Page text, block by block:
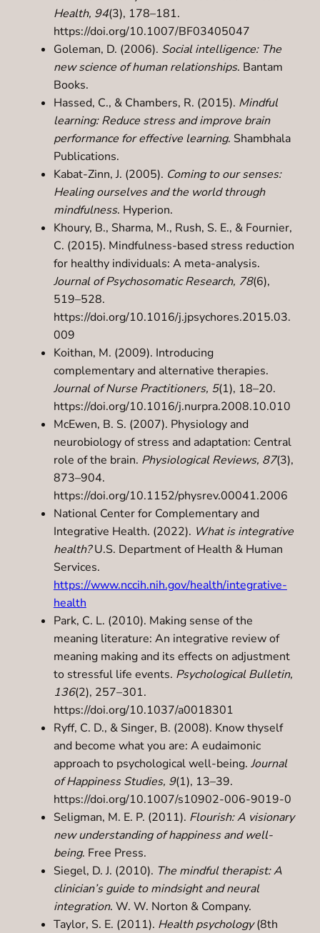
Health, 94(3), 178–181.
https://doi.org/10.1007/BF03405047
Goleman, D. (2006). Social intelligence: The
new science of human relationships. Bantam
Books.
Hassed, C., & Chambers, R. (2015). Mindful
learning: Reduce stress and improve brain
performance for effective learning. Shambhala
Publications.
Kabat-Zinn, J. (2005). Coming to our senses:
Healing ourselves and the world through
mindfulness. Hyperion.
Khoury, B., Sharma, M., Rush, S. E., & Fournier,
C. (2015). Mindfulness-based stress reduction
for healthy individuals: A meta-analysis.
Journal of Psychosomatic Research, 78(6),
519–528.
https://doi.org/10.1016/j.jpsychores.2015.03.
009
Koithan, M. (2009). Introducing
complementary and alternative therapies.
Journal of Nurse Practitioners, 5(1), 18–20.
https://doi.org/10.1016/j.nurpra.2008.10.010
McEwen, B. S. (2007). Physiology and
neurobiology of stress and adaptation: Central
role of the brain. Physiological Reviews, 87(3),
873–904.
https://doi.org/10.1152/physrev.00041.2006
National Center for Complementary and
Integrative Health. (2022). What is integrative
health?U.S. Department of Health & Human
Services.
https://www.nccih.nih.gov/health/integrative-
health
Park, C. L. (2010). Making sense of the
meaning literature: An integrative review of
meaning making and its effects on adjustment
to stressful life events. Psychological Bulletin,
136(2), 257–301.
https://doi.org/10.1037/a0018301
Ryff, C. D., & Singer, B. (2008). Know thyself
and become what you are: A eudaimonic
approach to psychological well-being. Journal
of Happiness Studies, 9(1), 13–39.
https://doi.org/10.1007/s10902-006-9019-0
Seligman, M. E. P. (2011). Flourish: A visionary
new understanding of happiness and well-
being. Free Press.
Siegel, D. J. (2010). The mindful therapist: A
clinician’s guide to mindsight and neural
integration. W. W. Norton & Company.
Taylor, S. E. (2011). Health psychology(8th